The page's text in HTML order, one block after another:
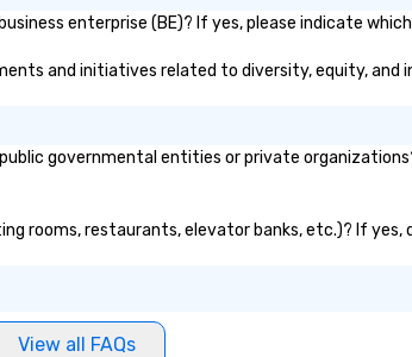
enterprise (BE)? If yes, please indicate
and initiatives related to diversity, equity, and
governmental entities or private
rooms, restaurants, elevator banks, etc.)? If
View all FAQs